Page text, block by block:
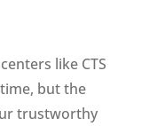
like CTS
but the
trustworthy